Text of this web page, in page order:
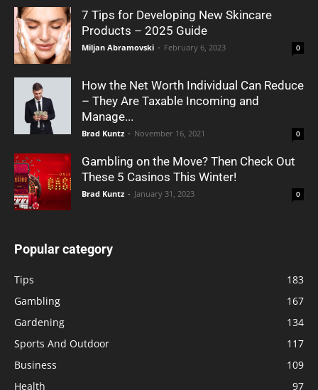
7 Tips for Developing New Skincare
Products – 2025 Guide
Miljan Abramovski - February 6, 2023 0
How the Net Worth Individual Can Reduce
– They Are Taxable Incoming and
Manage...
Brad Kuntz - November 16, 2021 0
Gambling on the Move? Then Check Out
These 5 Casinos This Winter!
Brad Kuntz - January 31, 2023 0
Popular category
Tips
183
Gambling
167
Gardening
134
Sports And Outdoor
117
Business
109
Health
97